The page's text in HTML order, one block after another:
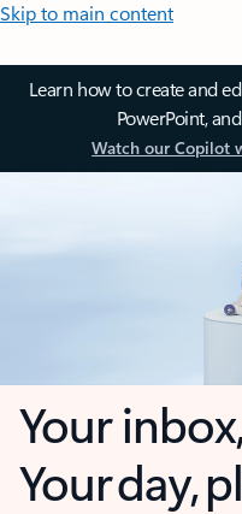
Skip to main content
Learn how to create and
PowerPoint,
Watch our Copilot
Your
Your day,